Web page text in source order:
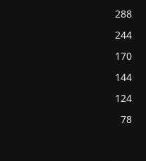
288
244
170
144
124
78